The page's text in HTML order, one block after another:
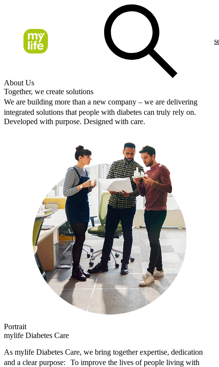
About Us
Together, we create solutions
We are building more than a new company – we are delivering
integrated solutions that people with diabetes can truly rely on.
Developed with purpose. Designed with care.
Portrait
mylife Diabetes Care
As mylife Diabetes Care, we bring together expertise, dedication
and a clear purpose: To improve the lives of people living with